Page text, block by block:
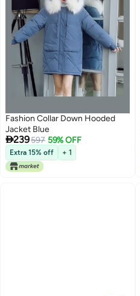
Fashion Collar Down Hooded
Jacket Blue
239597 59% OFF
Extra 15% off + 1